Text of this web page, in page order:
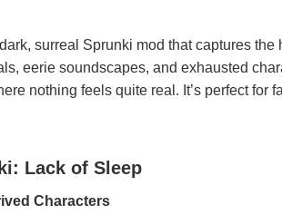
surreal Sprunki mod that captures
eerie soundscapes, and exhausted
nothing feels quite real. It’s perfect for
Lack of Sleep
Characters